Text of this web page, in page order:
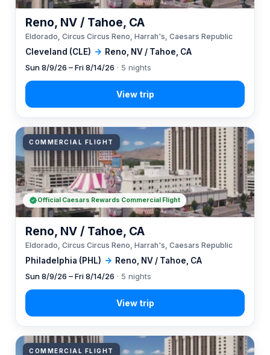
Cleveland (CLE) → Reno, NV / Tahoe, CA
Reno, NV / Tahoe, CA
Eldorado, Circus Circus Reno, Harrah's, Caesars Republic
Sun 8/9/26 – Fri 8/14/26 · 5 nights
COMMERCIAL FLIGHT
Philadelphia (PHL) → Reno, NV / Tahoe, CA
Reno, NV / Tahoe, CA
Eldorado, Circus Circus Reno, Harrah's, Caesars Republic
Sun 8/9/26 – Fri 8/14/26 · 5 nights
Official Caesars Rewards Commercial Flight
COMMERCIAL FLIGHT